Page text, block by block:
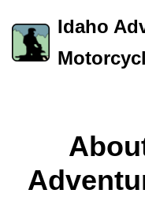
Skip
to
Idaho